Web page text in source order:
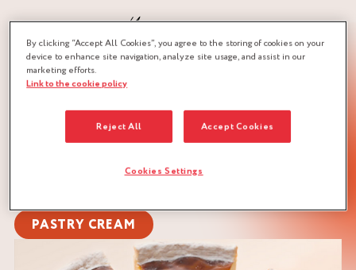
QUANTITY :
Recipe for 1 flan in a pie dish of 24 cm in Ø and 4.5 cm in
PASTRY CREAM
By clicking “Accept All Cookies”, you agree to the storing of cookies on your
device to enhance site navigation, analyze site usage, and assist in our
marketing efforts.
Link to the cookie policy
Reject All Accept Cookies
Cookies Settings